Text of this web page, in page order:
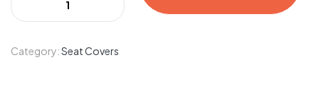
Category:Seat Covers